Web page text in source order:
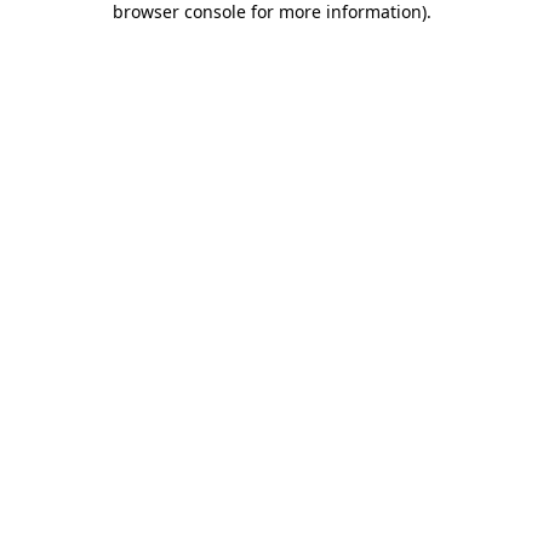
browser console for more information).